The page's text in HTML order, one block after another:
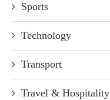
Sports
Technology
Transport
Travel & Hospitality